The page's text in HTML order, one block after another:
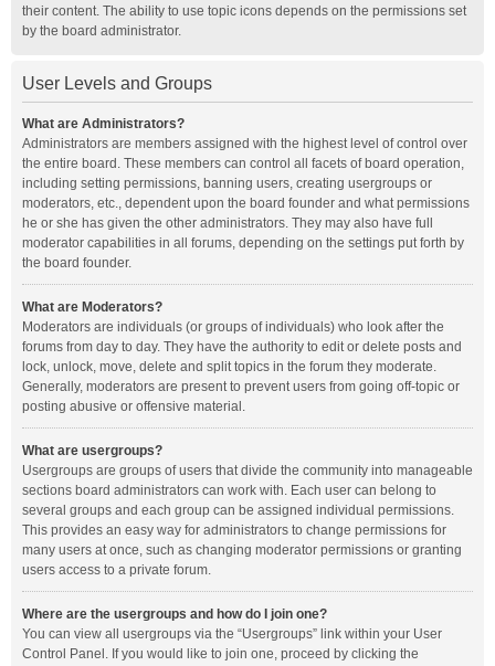
their content. The ability to use topic icons depends on the permissions set
by the board administrator.
User Levels and Groups
What are Administrators?
Administrators are members assigned with the highest level of control over
the entire board. These members can control all facets of board operation,
including setting permissions, banning users, creating usergroups or
moderators, etc., dependent upon the board founder and what permissions
he or she has given the other administrators. They may also have full
moderator capabilities in all forums, depending on the settings put forth by
the board founder.
What are Moderators?
Moderators are individuals (or groups of individuals) who look after the
forums from day to day. They have the authority to edit or delete posts and
lock, unlock, move, delete and split topics in the forum they moderate.
Generally, moderators are present to prevent users from going off-topic or
posting abusive or offensive material.
What are usergroups?
Usergroups are groups of users that divide the community into manageable
sections board administrators can work with. Each user can belong to
several groups and each group can be assigned individual permissions.
This provides an easy way for administrators to change permissions for
many users at once, such as changing moderator permissions or granting
users access to a private forum.
Where are the usergroups and how do I join one?
You can view all usergroups via the “Usergroups” link within your User
Control Panel. If you would like to join one, proceed by clicking the